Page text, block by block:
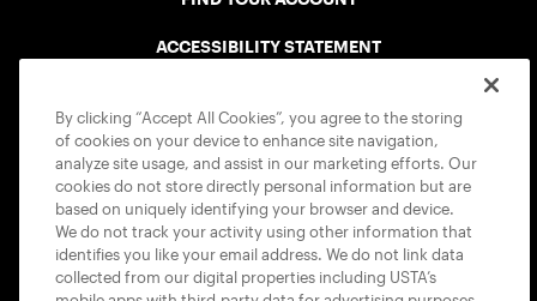
ACCESSIBILITY STATEMENT
USTA APPS
By clicking “Accept All Cookies”, you agree to the storing
of cookies on your device to enhance site navigation,
analyze site usage, and assist in our marketing efforts. Our
cookies do not store directly personal information but are
based on uniquely identifying your browser and device.
We do not track your activity using other information that
identifies you like your email address. We do not link data
collected from our digital properties including USTA’s